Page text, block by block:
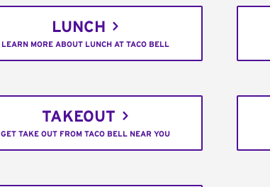
LUNCH
LEARN MORE ABOUT LUNCH AT TACO BELL
TAKEOUT
GET TAKE OUT FROM TACO BELL NEAR YOU